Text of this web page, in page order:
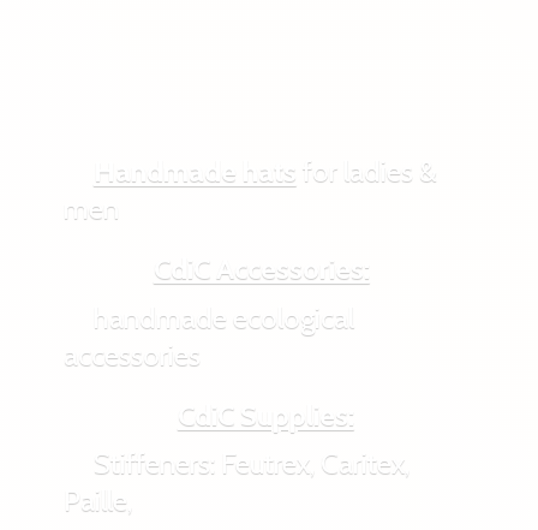
Handmade hats for ladies &
men
CdiC Accessories:
handmade ecological
accessories
CdiC Supplies:
Stiffeners: Feutrex, Caritex,
Paille,